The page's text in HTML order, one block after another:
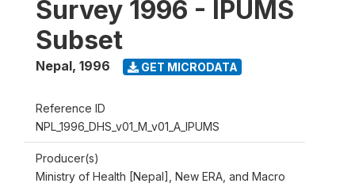
Survey 1996 - IPUMS
Subset
Nepal, 1996 GET MICRODATA
Reference ID
NPL_1996_DHS_v01_M_v01_A_IPUMS
Producer(s)
Ministry of Health [Nepal], New ERA, and Macro